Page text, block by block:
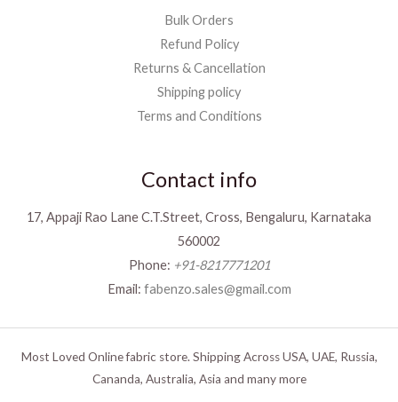
Bulk Orders
Refund Policy
Returns & Cancellation
Shipping policy
Terms and Conditions
Contact info
17, Appaji Rao Lane C.T.Street, Cross, Bengaluru, Karnataka
560002
Phone: +91-8217771201
Email: fabenzo.sales@gmail.com
Most Loved Online fabric store. Shipping Across USA, UAE, Russia,
Cananda, Australia, Asia and many more